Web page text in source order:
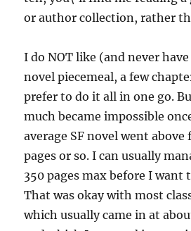
or author collection, rather
I do NOT like (and never
novel piecemeal, a few
prefer to do it all in one go.
much became impossible
average SF novel went
pages or so. I can usually
350 pages max before I want
That was okay with most
which usually came in at